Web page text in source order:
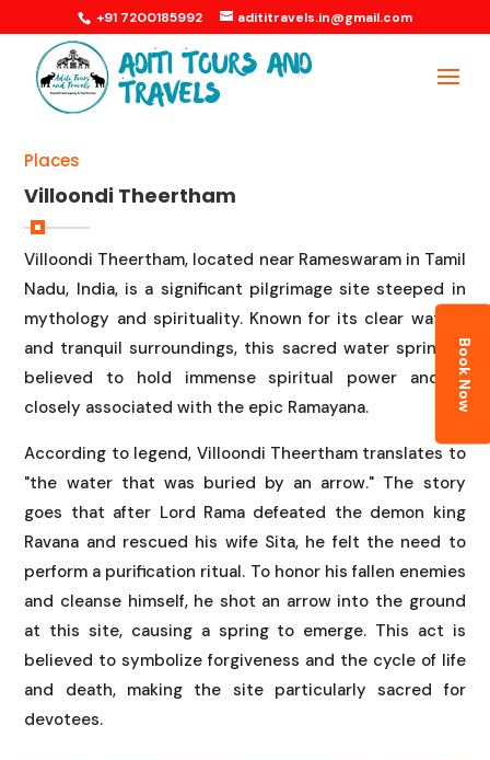
+91 7200185992 adititravels.in@gmail.com
Book Now
Places
Villoondi Theertham
Villoondi Theertham, located near Rameswaram in Tamil
Nadu, India, is a significant pilgrimage site steeped in
mythology and spirituality. Known for its clear waters
and tranquil surroundings, this sacred water spring is
believed to hold immense spiritual power and is
closely associated with the epic Ramayana.
According to legend, Villoondi Theertham translates to
"the water that was buried by an arrow." The story
goes that after Lord Rama defeated the demon king
Ravana and rescued his wife Sita, he felt the need to
perform a purification ritual. To honor his fallen enemies
and cleanse himself, he shot an arrow into the ground
at this site, causing a spring to emerge. This act is
believed to symbolize forgiveness and the cycle of life
and death, making the site particularly sacred for
devotees.